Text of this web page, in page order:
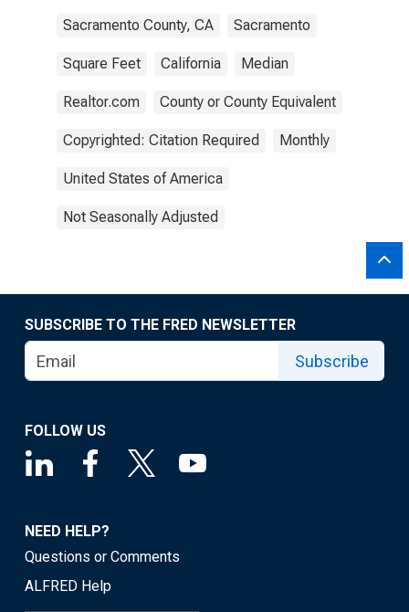
Sacramento County, CA Sacramento
Square Feet California Median
Realtor.com County or County Equivalent
Copyrighted: Citation Required Monthly
United States of America
Not Seasonally Adjusted
SUBSCRIBE TO THE FRED NEWSLETTER
Subscribe
FOLLOW US
NEED HELP?
Questions or Comments
ALFRED Help